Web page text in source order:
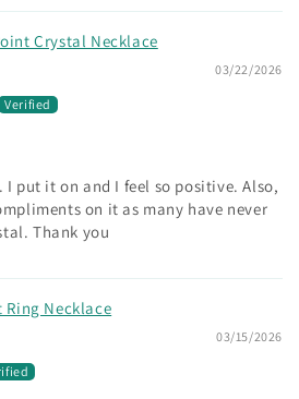
Crystal Necklace
03/22/2026
put it on and I feel so positive. Also,
on it as many have never
Thank you
Ring Necklace
03/15/2026